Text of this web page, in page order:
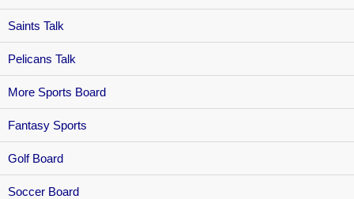
Saints Talk
Pelicans Talk
More Sports Board
Fantasy Sports
Golf Board
Soccer Board